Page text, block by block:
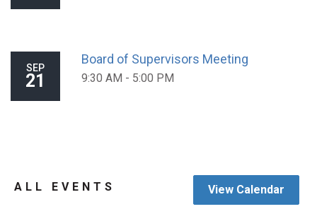
SEP
21
Board of Supervisors Meeting
9:30 AM - 5:00 PM
ALL EVENTS View Calendar